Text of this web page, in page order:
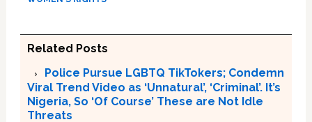
Related Posts
Police Pursue LGBTQ TikTokers; Condemn
Viral Trend Video as ‘Unnatural’, ‘Criminal’. It’s
Nigeria, So ‘Of Course’ These are Not Idle
Threats